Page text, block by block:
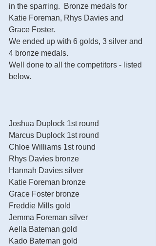
in the sparring.  Bronze medals for
Katie Foreman, Rhys Davies and
Grace Foster.
We ended up with 6 golds, 3 silver and
4 bronze medals.
Well done to all the competitors - listed
below.
Joshua Duplock 1st round
Marcus Duplock 1st round
Chloe Williams 1st round
Rhys Davies bronze
Hannah Davies silver
Katie Foreman bronze
Grace Foster bronze
Freddie Mills gold
Jemma Foreman silver
Aella Bateman gold
Kado Bateman gold